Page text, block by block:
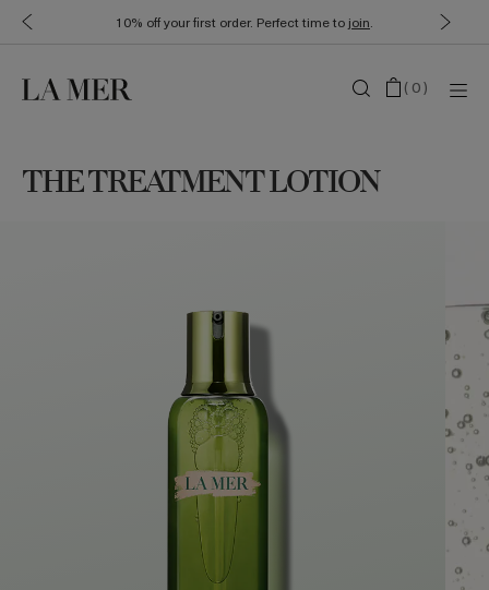
10% off your first order. Perfect time to join.
(0)
THE TREATMENT LOTION